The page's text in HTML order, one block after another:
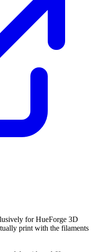
for HueForge 3D
print with the filaments